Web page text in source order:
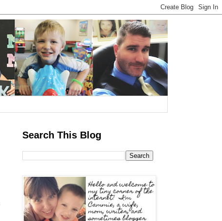
Search This Blog